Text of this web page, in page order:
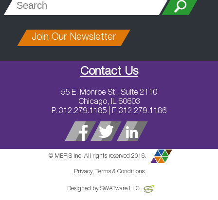
Join Our Newsletter
Contact Us
55 E. Monroe St., Suite 2110
Chicago, IL 60603
P. 312.279.1185 | F. 312.279.1186
© MEPIS Inc. All rights reserved 2016.
Privacy, Terms & Conditions
Designed by SWATware LLC